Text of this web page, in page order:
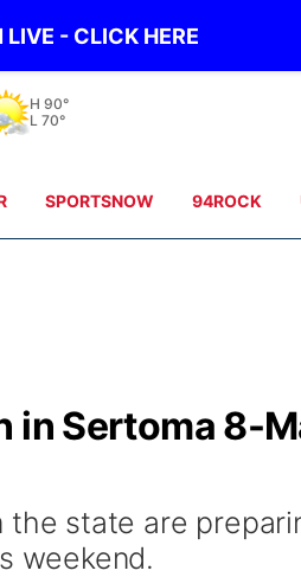
- CLICK HERE
H 90°
L 70°
SPORTSNOW 94ROCK
in Sertoma 8-
state are
weekend.